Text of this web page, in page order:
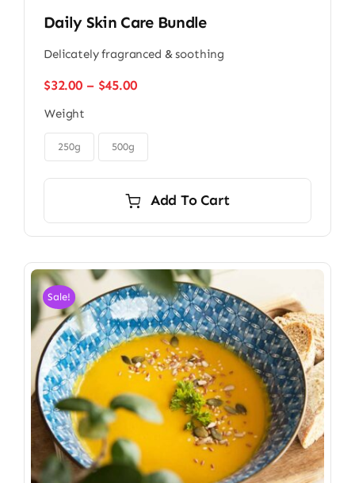
Daily Skin Care Bundle
Delicately fragranced & soothing
$32.00 – $45.00Price
through
Weight
250g 500g
Add To Cart
Sale!